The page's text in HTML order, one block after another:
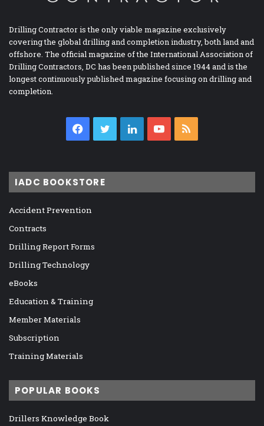
Drilling Contractor is the only viable magazine exclusively
covering the global drilling and completion industry, both land and
offshore. The official magazine of the International Association of
Drilling Contractors, DC has been published since 1944 and is the
longest continuously published magazine focusing on drilling and
completion.
Facebook
TwitterLinkedInYouTube
IADC BOOKSTORE
Accident Prevention
Contracts
Drilling Report Forms
Drilling Technology
eBooks
Education & Training
Member Materials
Subscription
Training Materials
POPULAR BOOKS
Drillers Knowledge Book